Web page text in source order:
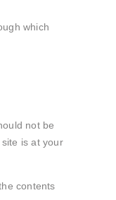
which
not be
is at your
contents